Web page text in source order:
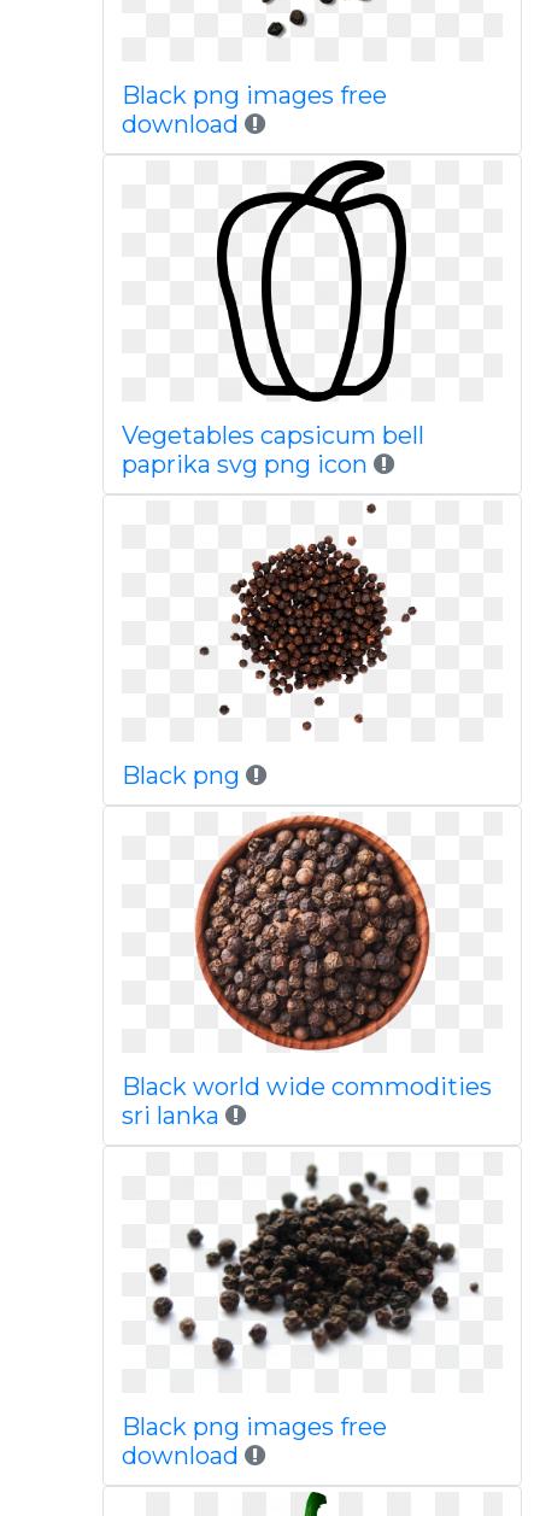
Black png images free
download
Vegetables capsicum bell
paprika svg png icon
Black png
Black world wide commodities
sri lanka
Black png images free
download